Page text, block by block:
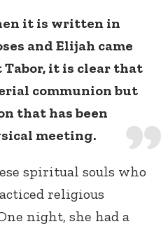
it is written in
and Elijah came
it is clear that
communion but
that has been
meeting.
spiritual souls who
religious
night, she had a